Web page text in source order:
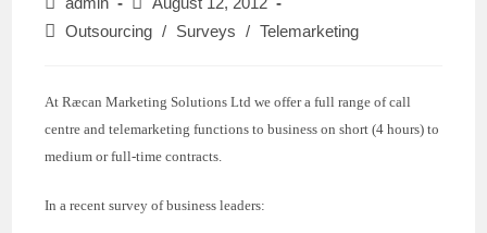
Outsourcing / Surveys / Telemarketing
At Ræcan Marketing Solutions Ltd we offer a full range of call
centre and telemarketing functions to business on short (4 hours) to
medium or full-time contracts.
In a recent survey of business leaders: